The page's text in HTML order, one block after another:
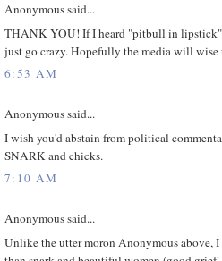
Anonymous said...
THANK YOU! If I heard "pitbull in lipstick"
just go crazy. Hopefully the media will wise
6:53 AM
Anonymous said...
I wish you'd abstain from political
SNARK and chicks.
7:10 AM
Anonymous said...
Unlike the utter moron Anonymous above, I